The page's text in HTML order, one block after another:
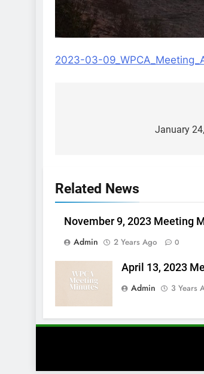
2023-03-
January
Related News
November 9, 2023 Meeting
Admin
2 Years Ago 0
April 13, 2023
Admin
3 Years